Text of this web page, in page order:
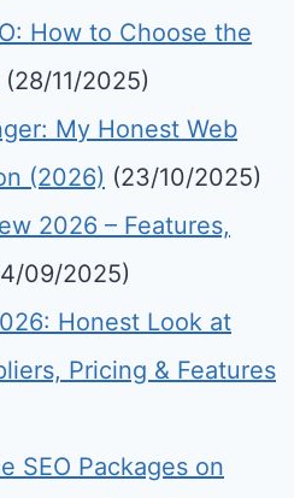
How to Choose the
(28/11/2025)
My Honest Web
(2026) (23/10/2025)
2026 – Features,
09/2025)
Honest Look at
Pricing & Features
SEO Packages on